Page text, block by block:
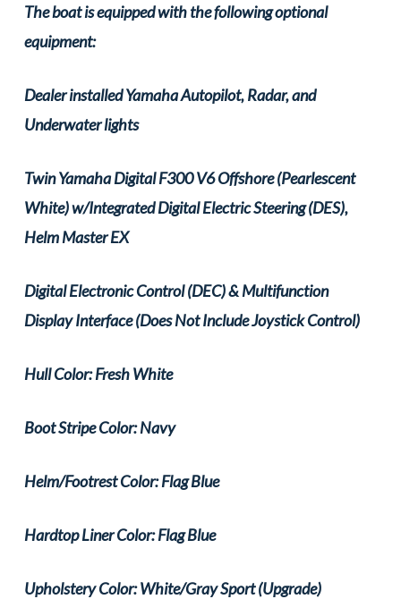
The boat is equipped with the following optional
equipment:
Dealer installed Yamaha Autopilot, Radar, and
Underwater lights
Twin Yamaha Digital F300 V6 Offshore (Pearlescent
White) w/Integrated Digital Electric Steering (DES),
Helm Master EX
Digital Electronic Control (DEC) & Multifunction
Display Interface (Does Not Include Joystick Control)
Hull Color: Fresh White
Boot Stripe Color: Navy
Helm/Footrest Color: Flag Blue
Hardtop Liner Color: Flag Blue
Upholstery Color: White/Gray Sport (Upgrade)